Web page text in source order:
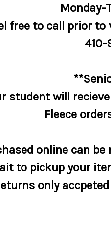
Monday-
free to call prior
410-
student will
Fleece
online can
to pickup your
only